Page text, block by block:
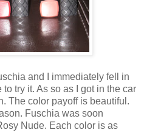
and I immediately fell in
try it. As so as I got in the car
The color payoff is beautiful.
Fuschia was soon
Nude. Each color is as